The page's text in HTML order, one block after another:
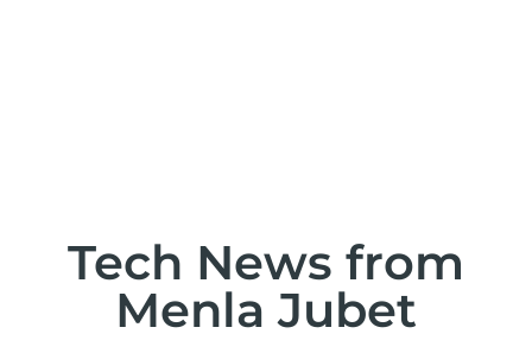
Tech News from
Menla Jubet